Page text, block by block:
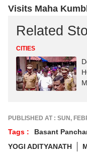
Visits Maha
Related
CITIES
PUBLISHED AT : SUN,
Tags : Basant
YOGI ADITYANATH